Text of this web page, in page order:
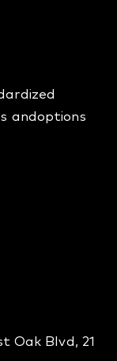
andoptions
Oak Blvd, 21